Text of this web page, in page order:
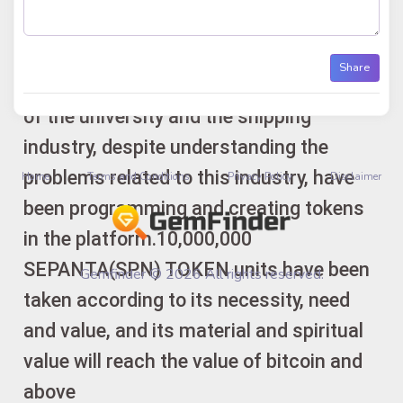
exchange offices. Ideates and creators:
The engineering group and the activists
of the university and the shipping
industry, despite understanding the
problems related to this industry, have
been programming and creating tokens
in the platform.10,000,000
SEPANTA(SPN) TOKEN units have been
taken according to its necessity, need
and value, and its material and spiritual
value will reach the value of bitcoin and
above
Share
Home Terms and Conditions Privacy Policy Disclaimer
Gemfinder © 2026 All rights reserved.